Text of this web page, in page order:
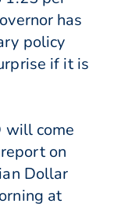
has
policy
if it is
will come
on
Dollar
at